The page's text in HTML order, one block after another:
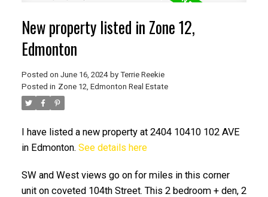
ACTIVE
New property listed in Zone 12,
Edmonton
Posted on June 16, 2024 by Terrie Reekie
Posted in Zone 12, Edmonton Real Estate
I have listed a new property at 2404 10410 102 AVE
in Edmonton. See details here
SW and West views go on for miles in this corner
unit on coveted 104th Street. This 2 bedroom + den, 2